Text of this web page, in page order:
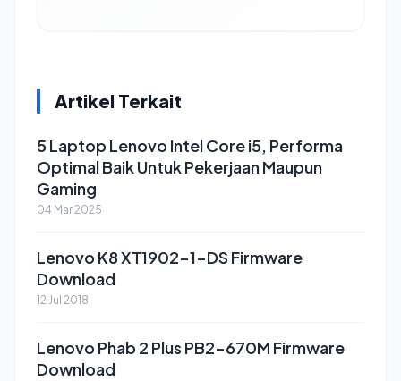
Artikel Terkait
5 Laptop Lenovo Intel Core i5, Performa
Optimal Baik Untuk Pekerjaan Maupun
Gaming
04 Mar 2025
Lenovo K8 XT1902-1-DS Firmware
Download
12 Jul 2018
Lenovo Phab 2 Plus PB2-670M Firmware
Download